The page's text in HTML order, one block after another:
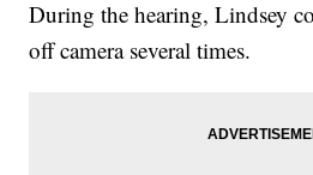
During the hearing, Lindsey
off camera several times.